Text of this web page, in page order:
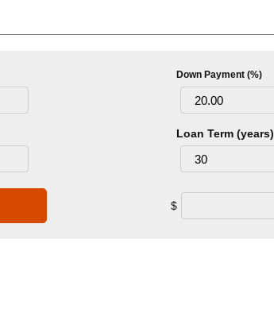
Down Payment (%)
Loan Term (years)
$